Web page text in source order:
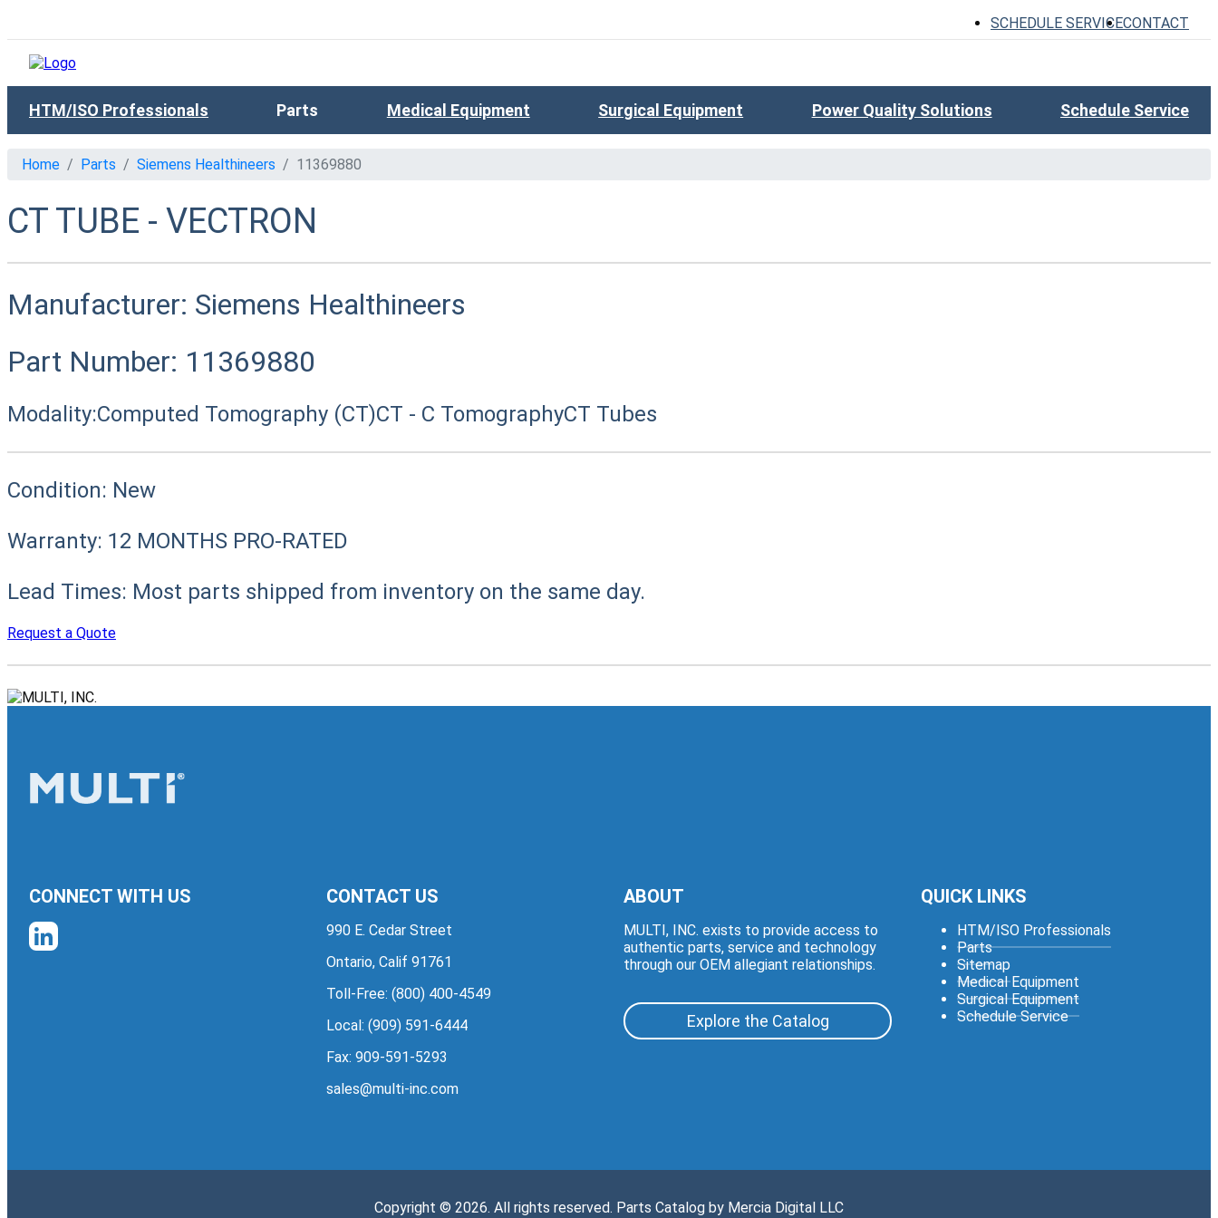
SCHEDULE SERVICECONTACT
HTM/ISO Professionals Parts Medical Equipment Surgical Equipment Power Quality Solutions Schedule Service
Home Parts Siemens Healthineers 11369880
CT TUBE - VECTRON
Manufacturer: Siemens Healthineers
Part Number: 11369880
Modality:Computed Tomography (CT)CT - C TomographyCT Tubes
Condition: New
Warranty: 12 MONTHS PRO-RATED
Lead Times: Most parts shipped from inventory on the same day.
Request a Quote
CONNECT WITH US CONTACT US
990 E. Cedar Street
Ontario, Calif 91761
Toll-Free: (800) 400-4549
Local: (909) 591-6444
Fax: 909-591-5293
sales@multi-inc.com
ABOUT
MULTI, INC. exists to provide access to
authentic parts, service and technology
through our OEM allegiant relationships.
Explore the Catalog
QUICK LINKS
HTM/ISO Professionals
Parts
Sitemap
Medical Equipment
Surgical Equipment
Schedule Service
Copyright © 2026. All rights reserved. Parts Catalog by Mercia Digital LLC